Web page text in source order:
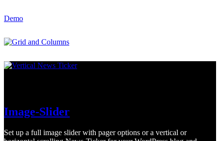
Demo
Image-Slider
Set up a full image slider with pager options or a vertical or